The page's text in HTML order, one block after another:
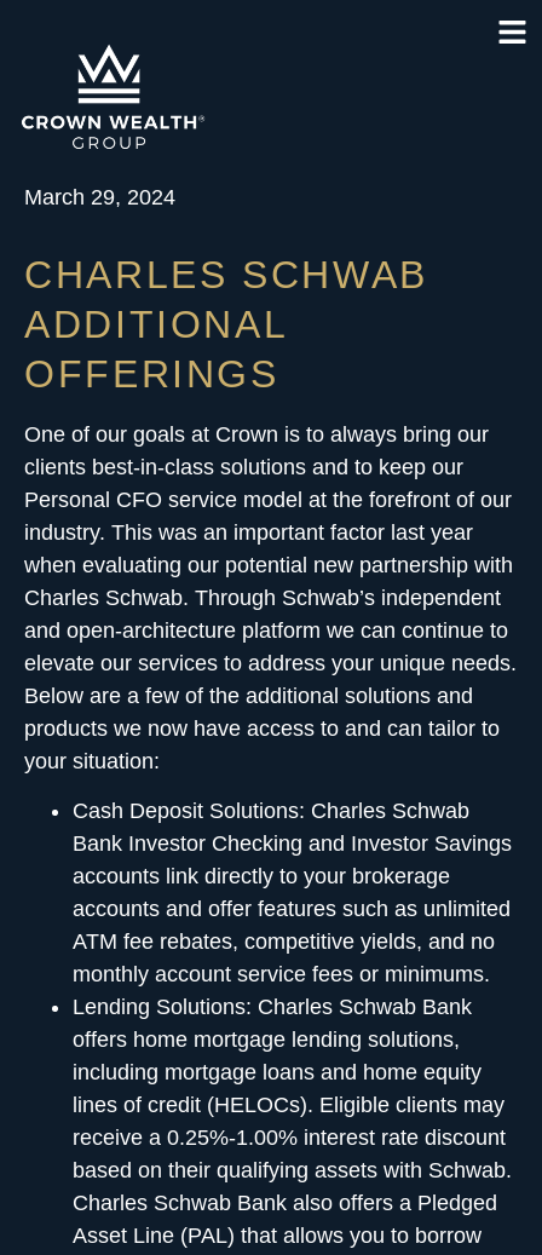
March 29, 2024
CHARLES SCHWAB
ADDITIONAL
OFFERINGS
One of our goals at Crown is to always bring our
clients best-in-class solutions and to keep our
Personal CFO service model at the forefront of our
industry. This was an important factor last year
when evaluating our potential new partnership with
Charles Schwab. Through Schwab’s independent
and open-architecture platform we can continue to
elevate our services to address your unique needs.
Below are a few of the additional solutions and
products we now have access to and can tailor to
your situation:
Cash Deposit Solutions: Charles Schwab
Bank Investor Checking and Investor Savings
accounts link directly to your brokerage
accounts and offer features such as unlimited
ATM fee rebates, competitive yields, and no
monthly account service fees or minimums.
Lending Solutions: Charles Schwab Bank
offers home mortgage lending solutions,
including mortgage loans and home equity
lines of credit (HELOCs). Eligible clients may
receive a 0.25%-1.00% interest rate discount
based on their qualifying assets with Schwab.
Charles Schwab Bank also offers a Pledged
Asset Line (PAL) that allows you to borrow